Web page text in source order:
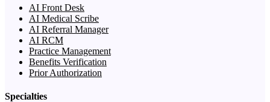
AI Front Desk
AI Medical Scribe
AI Referral Manager
AI RCM
Practice Management
Benefits Verification
Prior Authorization
Specialties